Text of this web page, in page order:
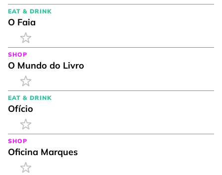
EAT & DRINK
O Faia
SHOP
O Mundo do Livro
EAT & DRINK
Ofício
SHOP
Oficina Marques